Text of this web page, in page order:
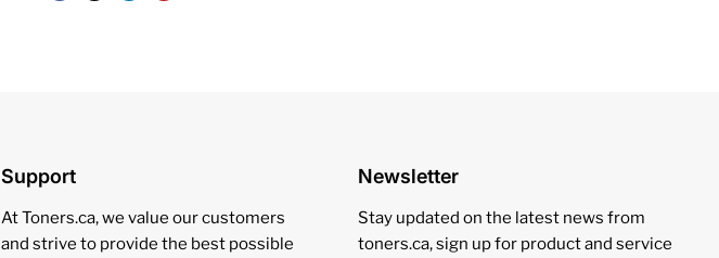
Support
At Toners.ca, we value our customers
and strive to provide the best possible
Newsletter
Stay updated on the latest news from
toners.ca, sign up for product and service